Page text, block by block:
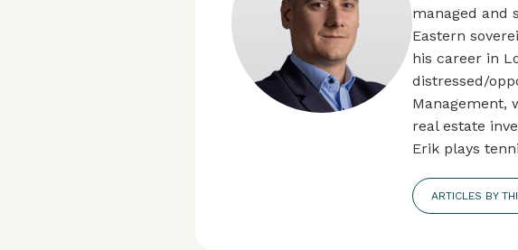
managed and
Eastern
his career in
distressed/
Management,
real estate
Erik plays
ARTICLES BY